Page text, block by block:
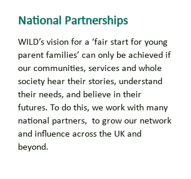
National Partnerships
WILD’s vision for a ‘fair start for young
parent families’ can only be achieved if
our communities, services and whole
society hear their stories, understand
their needs, and believe in their
futures. To do this, we work with many
national partners, to grow our network
and influence across the UK and
beyond.